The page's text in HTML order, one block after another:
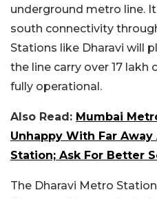
underground metro line.
south connectivity
Stations like Dharavi will
the line carry over 17 lakh
fully operational.
Also Read: Mumbai
Unhappy With Far
Station; Ask For Better
The Dharavi Metro